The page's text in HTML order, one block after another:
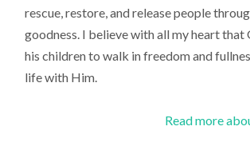
rescue, restore, and release people
goodness. I believe with all my heart that
his children to walk in freedom and
life with Him.
Read more